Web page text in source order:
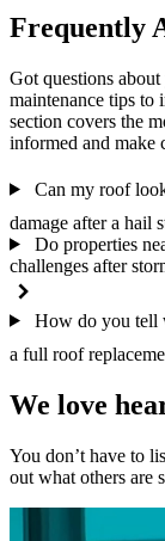
Frequently
Got questions
maintenance tips to
section covers the
informed and make
Can my roof
damage after a hail
Do properties
challenges after
How do you tell
a full roof
We love
You don’t have to
out what others are